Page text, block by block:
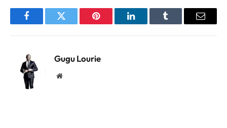
FacebookTwitter Pinterest LinkedInTumblr Email
Gugu Lourie
Website